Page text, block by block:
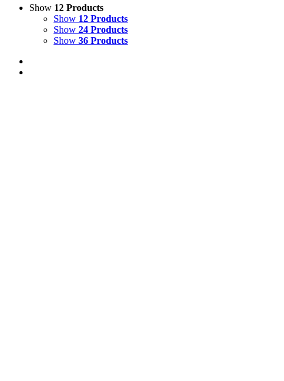
Show 12 Products
Show 12 Products
Show 24 Products
Show 36 Products